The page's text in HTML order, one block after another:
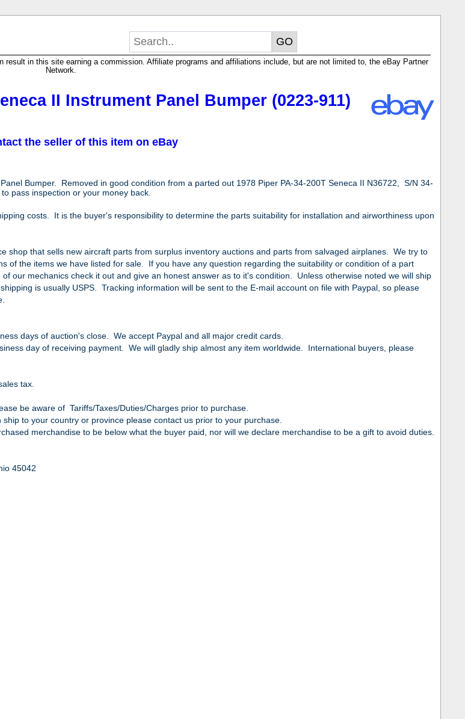
in this site earning a commission. Affiliate programs and affiliations include, but are not limited to, the eBay Partner
Network.
II Instrument Panel Bumper (0223-911)
the seller of this item on eBay
Bumper. Removed in good condition from a parted out 1978 Piper PA-34-200T Seneca II N36722, S/N 34-
pass inspection or your money back.
costs. It is the buyer's responsibility to determine the parts suitability for installation and airworthiness upon
shop that sells new aircraft parts from surplus inventory auctions and parts from salvaged airplanes. We try to
of the items we have listed for sale. If you have any question regarding the suitability or condition of a part
our mechanics check it out and give an honest answer as to it's condition. Unless otherwise noted we will ship
is usually USPS. Tracking information will be sent to the E-mail account on file with Paypal, so please
days of auction's close. We accept Paypal and all major credit cards.
day of receiving payment. We will gladly ship almost any item worldwide. International buyers, please
tax.
be aware of Tariffs/Taxes/Duties/Charges prior to purchase.
to your country or province please contact us prior to your purchase.
merchandise to be below what the buyer paid, nor will we declare merchandise to be a gift to avoid duties.
45042